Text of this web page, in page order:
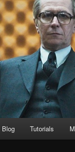
Blog Tutorials